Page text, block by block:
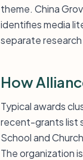
theme. China
identifies media
separate
How
Typical awards
recent-grants list
School and
The organization